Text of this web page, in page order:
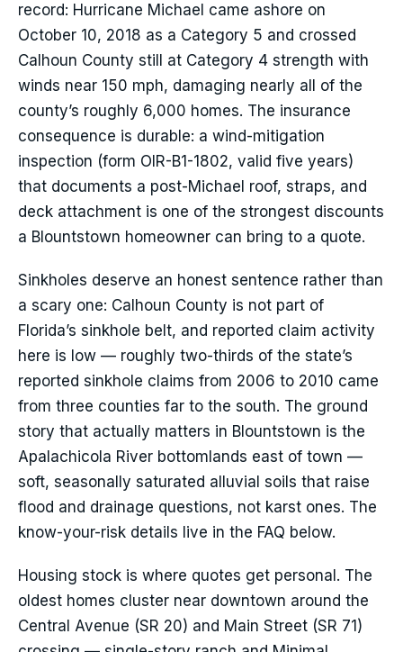
record: Hurricane Michael came ashore on
October 10, 2018 as a Category 5 and crossed
Calhoun County still at Category 4 strength with
winds near 150 mph, damaging nearly all of the
county’s roughly 6,000 homes. The insurance
consequence is durable: a wind-mitigation
inspection (form OIR-B1-1802, valid five years)
that documents a post-Michael roof, straps, and
deck attachment is one of the strongest discounts
a Blountstown homeowner can bring to a quote.
Sinkholes deserve an honest sentence rather than
a scary one: Calhoun County is not part of
Florida’s sinkhole belt, and reported claim activity
here is low — roughly two-thirds of the state’s
reported sinkhole claims from 2006 to 2010 came
from three counties far to the south. The ground
story that actually matters in Blountstown is the
Apalachicola River bottomlands east of town —
soft, seasonally saturated alluvial soils that raise
flood and drainage questions, not karst ones. The
know-your-risk details live in the FAQ below.
Housing stock is where quotes get personal. The
oldest homes cluster near downtown around the
Central Avenue (SR 20) and Main Street (SR 71)